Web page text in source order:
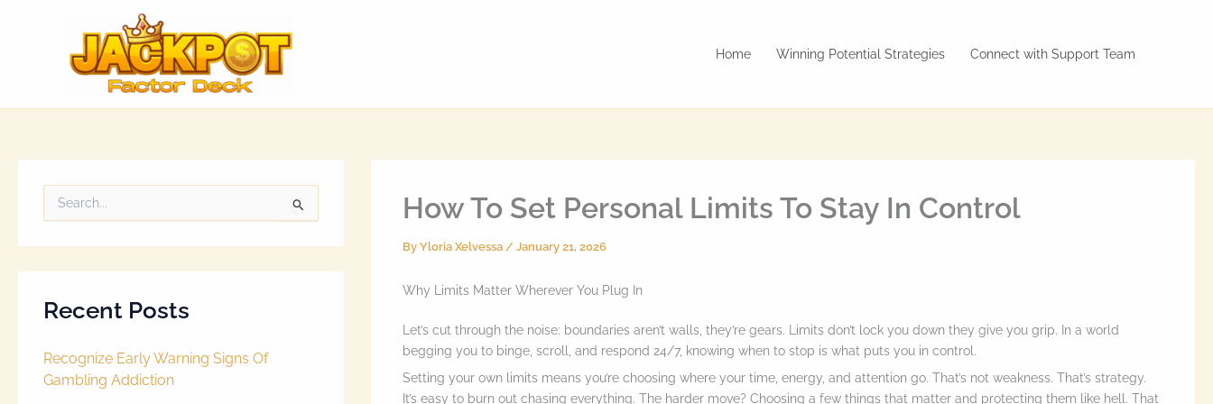
Home Winning Potential Strategies Connect with Support Team
e
c
:
Recent Posts
Recognize Early Warning Signs Of
Gambling Addiction
How To Set Personal Limits To Stay In Control
ByYloria Xelvessa/January 21, 2026
Why Limits Matter Wherever You Plug In
Let’s cut through the noise: boundaries aren’t walls, they’re gears. Limits don’t lock you down they give you grip. In a world
begging you to binge, scroll, and respond 24/7, knowing when to stop is what puts you in control.
Setting your own limits means you’re choosing where your time, energy, and attention go. That’s not weakness. That’s strategy.
It’s easy to burn out chasing everything. The harder move? Choosing a few things that matter and protecting them like hell. That